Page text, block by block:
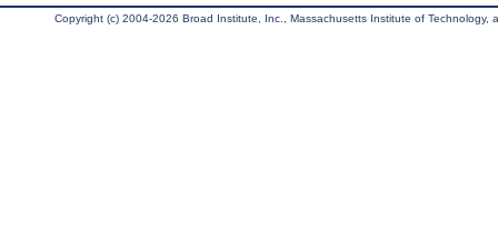
Copyright (c) 2004-2026 Broad Institute, Inc., Massachusetts Institute of Technology,